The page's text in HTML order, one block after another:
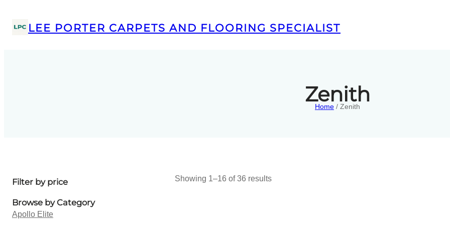
LEE PORTER CARPETS AND FLOORING SPECIALIST
Zenith
Home / Zenith
Filter by price
Browse by Category
Apollo Elite
Showing 1–16 of 36 results